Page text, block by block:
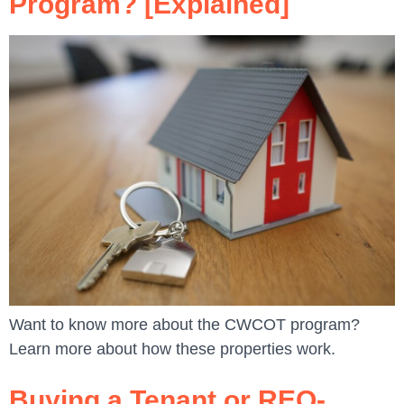
Want to know more about the CWCOT program?
Learn more about how these properties work.